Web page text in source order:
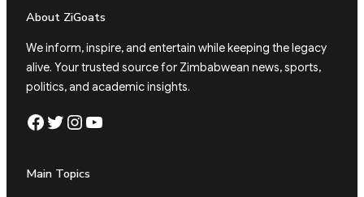
About ZiGoats
We inform, inspire, and entertain while keeping the legacy
alive. Your trusted source for Zimbabwean news, sports,
politics, and academic insights.
Facebook Twitter Instagram YouTube
Main Topics